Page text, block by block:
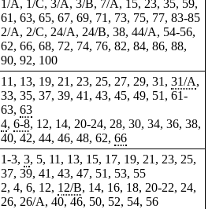
1/A, 1/C, 3/A, 3/B, 7/A, 15, 23, 35, 59,
61, 63, 65, 67, 69, 71, 73, 75, 77, 83-85
2/A, 2/C, 24/A, 24/B, 38, 44/A, 54-56,
62, 66, 68, 72, 74, 76, 82, 84, 86, 88,
90, 92, 100
11, 13, 19, 21, 23, 25, 27, 29, 31, 31/A,
33, 35, 37, 39, 41, 43, 45, 49, 51, 61-
63, 63
4, 6-8, 12, 14, 20-24, 28, 30, 34, 36, 38,
40, 42, 44, 46, 48, 62, 66
1-3, 3, 5, 11, 13, 15, 17, 19, 21, 23, 25,
37, 39, 41, 43, 47, 51, 53, 55
2, 4, 6, 12, 12/B, 14, 16, 18, 20-22, 24,
26, 26/A, 40, 46, 50, 52, 54, 56